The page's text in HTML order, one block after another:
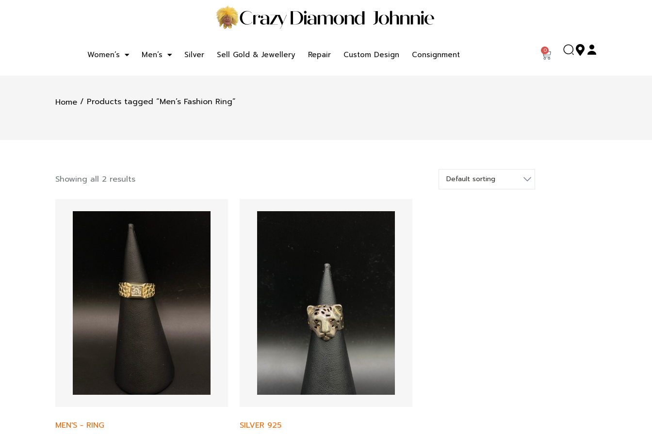
Women’s Men’s Silver Sell Gold & Jewellery Repair Custom Design Consignment 0
Home / Products tagged “Men’s Fashion Ring”
Showing all 2 results
MEN'S - RING SILVER 925